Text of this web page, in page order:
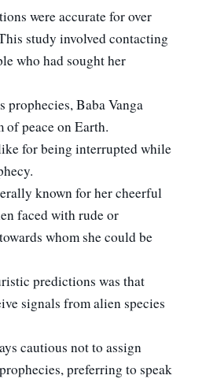
were accurate for over
study involved contacting
who had sought her
prophecies, Baba Vanga
of peace on Earth.
for being interrupted while
known for her cheerful
faced with rude or
whom she could be
predictions was that
signals from alien species
cautious not to assign
preferring to speak